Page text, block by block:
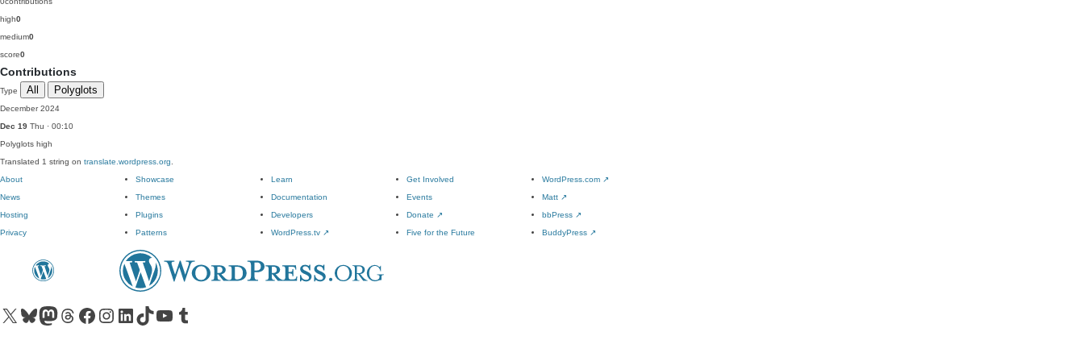
high0
medium0
score0
Contributions
Type All Polyglots
December 2024
Dec 19 Thu · 00:10
Polyglots high
Translated 1 string on translate.wordpress.org
About
News
Hosting
Privacy
Showcase
Themes
Plugins
Patterns
Learn
Documentation
Developers
WordPress.tv ↗
Get Involved
Events
Donate ↗
Five for the Future
WordPress.com ↗
Matt ↗
bbPress ↗
BuddyPress ↗
Visit our X (formerly Twitter) account
Visit our Bluesky account
Visit our Mastodon account
Visit our Threads account
Visit our Facebook pageVisit our Instagram account
Visit our LinkedIn account
Visit our TikTok account
Visit our YouTube channel
Visit our Tumblr account